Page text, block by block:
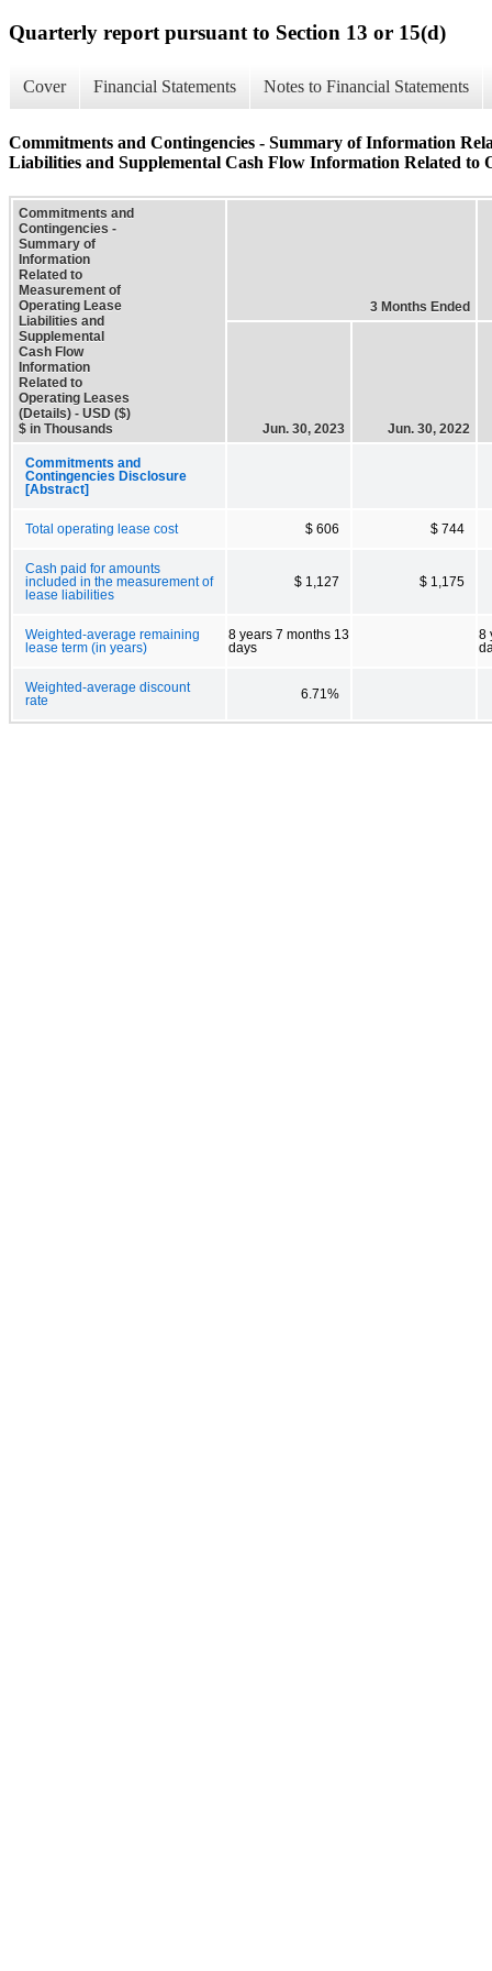
Quarterly report pursuant to Section 13 or 15(d)
Cover Financial Statements Notes to Financial Statements
Commitments and Contingencies - Summary of Information
Liabilities and Supplemental Cash Flow Information Related to
Commitments and
Contingencies -
Summary of
Information
Related to
Measurement of
Operating Lease
Liabilities and
Supplemental
Cash Flow
Information
Related to
Operating Leases
(Details) - USD ($)
$ in Thousands
3 Months Ended
Jun. 30, 2023 Jun. 30, 2022
Commitments and
Contingencies Disclosure
[Abstract]
Total operating lease cost $ 606 $ 744
Cash paid for amounts
included in the measurement of
lease liabilities
$ 1,127 $ 1,175
Weighted-average remaining
lease term (in years)
8 years 7 months 13
days
8
Weighted-average discount
rate
6.71%